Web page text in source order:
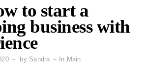
to start a
business with
by Sandra In Main